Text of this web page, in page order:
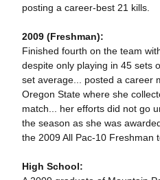
posting a career-best 21 kills.
2009 (Freshman):
Finished fourth on the team
despite only playing in 45 sets
set average... posted a career
Oregon State where she
match... her efforts did not go
the season as she was
the 2009 All Pac-10 Freshman
High School: